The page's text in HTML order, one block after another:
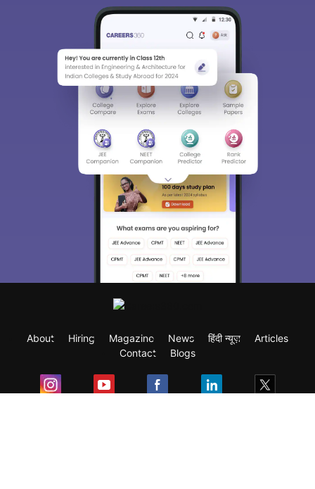
About Hiring Magazine News हिंदी न्यूज़
Articles
Contact
Blogs